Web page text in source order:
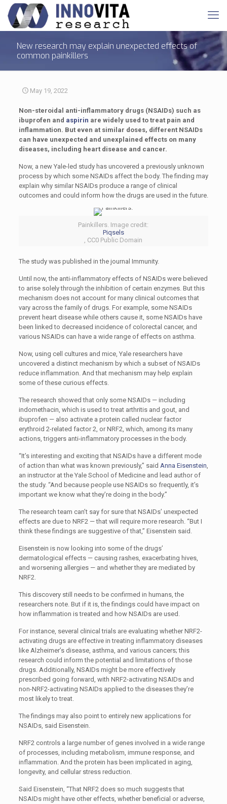
New research may explain unexpected effects of
common painkillers
May 19, 2022
Non-steroidal anti-inflammatory drugs (NSAIDs) such as
ibuprofen and aspirin are widely used to treat pain and
inflammation. But even at similar doses, different NSAIDs
can have unexpected and unexplained effects on many
diseases, including heart disease and cancer.
Now, a new Yale-led study has uncovered a previously unknown
process by which some NSAIDs affect the body. The finding may
explain why similar NSAIDs produce a range of clinical
outcomes and could inform how the drugs are used in the future.
Painkillers. Image credit:
Piqsels
, CC0 Public Domain
The study was published in the journal Immunity.
Until now, the anti-inflammatory effects of NSAIDs were believed
to arise solely through the inhibition of certain enzymes. But this
mechanism does not account for many clinical outcomes that
vary across the family of drugs. For example, some NSAIDs
prevent heart disease while others cause it, some NSAIDs have
been linked to decreased incidence of colorectal cancer, and
various NSAIDs can have a wide range of effects on asthma.
Now, using cell cultures and mice, Yale researchers have
uncovered a distinct mechanism by which a subset of NSAIDs
reduce inflammation. And that mechanism may help explain
some of these curious effects.
The research showed that only some NSAIDs — including
indomethacin, which is used to treat arthritis and gout, and
ibuprofen — also activate a protein called nuclear factor
erythroid 2-related factor 2, or NRF2, which, among its many
actions, triggers anti-inflammatory processes in the body.
“It’s interesting and exciting that NSAIDs have a different mode
of action than what was known previously,” said Anna Eisenstein,
an instructor at the Yale School of Medicine and lead author of
the study. “And because people use NSAIDs so frequently, it’s
important we know what they’re doing in the body.”
The research team can’t say for sure that NSAIDs’ unexpected
effects are due to NRF2 — that will require more research. “But I
think these findings are suggestive of that,” Eisenstein said.
Eisenstein is now looking into some of the drugs’
dermatological effects — causing rashes, exacerbating hives,
and worsening allergies — and whether they are mediated by
NRF2.
This discovery still needs to be confirmed in humans, the
researchers note. But if it is, the findings could have impact on
how inflammation is treated and how NSAIDs are used.
For instance, several clinical trials are evaluating whether NRF2-
activating drugs are effective in treating inflammatory diseases
like Alzheimer’s disease, asthma, and various cancers; this
research could inform the potential and limitations of those
drugs. Additionally, NSAIDs might be more effectively
prescribed going forward, with NRF2-activating NSAIDs and
non-NRF2-activating NSAIDs applied to the diseases they’re
most likely to treat.
The findings may also point to entirely new applications for
NSAIDs, said Eisenstein.
NRF2 controls a large number of genes involved in a wide range
of processes, including metabolism, immune response, and
inflammation. And the protein has been implicated in aging,
longevity, and cellular stress reduction.
Said Eisenstein, “That NRF2 does so much suggests that
NSAIDs might have other effects, whether beneficial or adverse,